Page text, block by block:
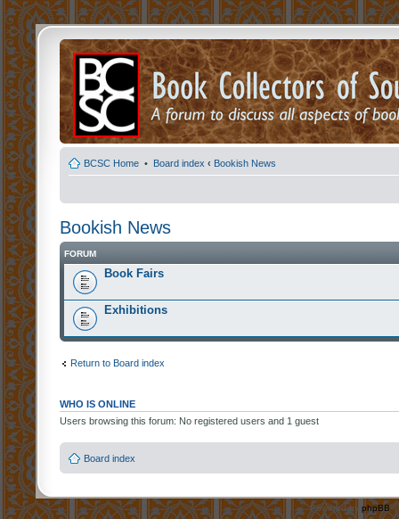
BCSC Home • Board index ‹ Bookish News
Bookish News
FORUM
Book Fairs
Exhibitions
Return to Board index
WHO IS ONLINE
Users browsing this forum: No registered users and 1 guest
Board index
Powered by phpBB©